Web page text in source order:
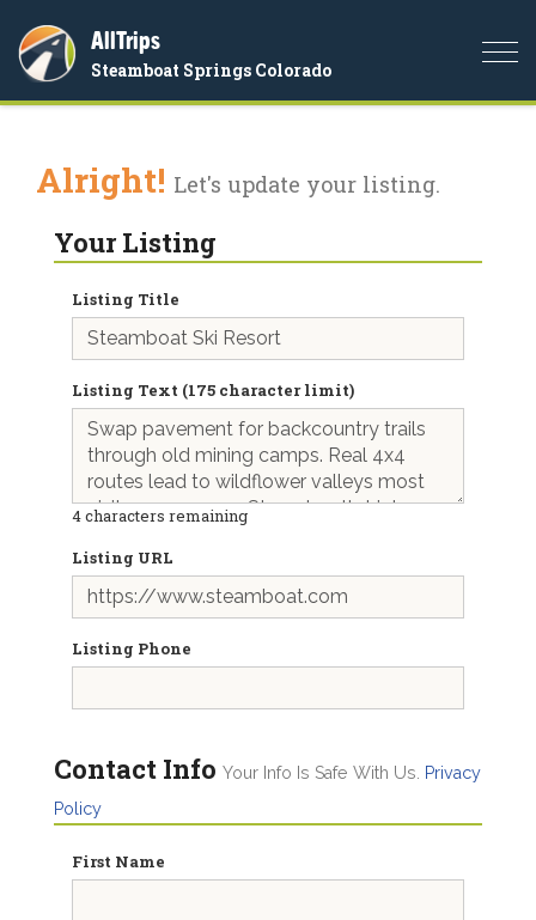
AllTrips
Steamboat Springs Colorado
Alright! Let's update your listing.
Your Listing
Listing Title
Listing Text (175 character limit)
4characters remaining
Listing URL
Listing Phone
Contact Info Your Info Is Safe With Us.
Privacy
Policy
First Name